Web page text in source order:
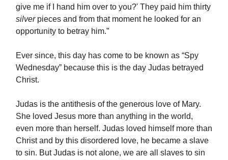
give me if I hand him over to you?' They paid him thirty
silverpieces and from that moment he looked for an
opportunity to betray him.”
Ever since, this day has come to be known as “Spy
Wednesday” because this is the day Judas betrayed
Christ.
Judas is the antithesis of the generous love of Mary.
She loved Jesus more than anything in the world,
even more than herself. Judas loved himself more than
Christ and by this disordered love, he became a slave
to sin. But Judas is not alone, we are all slaves to sin